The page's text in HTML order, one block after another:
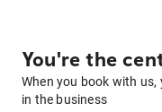
You're the
When you book with
in the business